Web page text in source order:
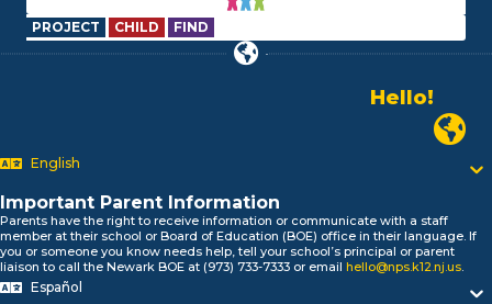
PROJECT CHILD FIND
Hello!
Alo!
السلام علیکم
Biтаю!
নমস্কার!
Olá
Newark
English
Important Parent Information
Parents have the right to receive information or communicate with a staff
member at their school or Board of Education (BOE) office in their language. If
you or someone you know needs help, tell your school’s principal or parent
liaison to call the Newark BOE at (973) 733-7333 or email hello@nps.k12.nj.us
Español